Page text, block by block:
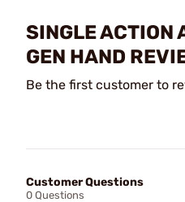
SINGLE ACTION
GEN HAND
Be the first customer to
Customer Questions
0 Questions